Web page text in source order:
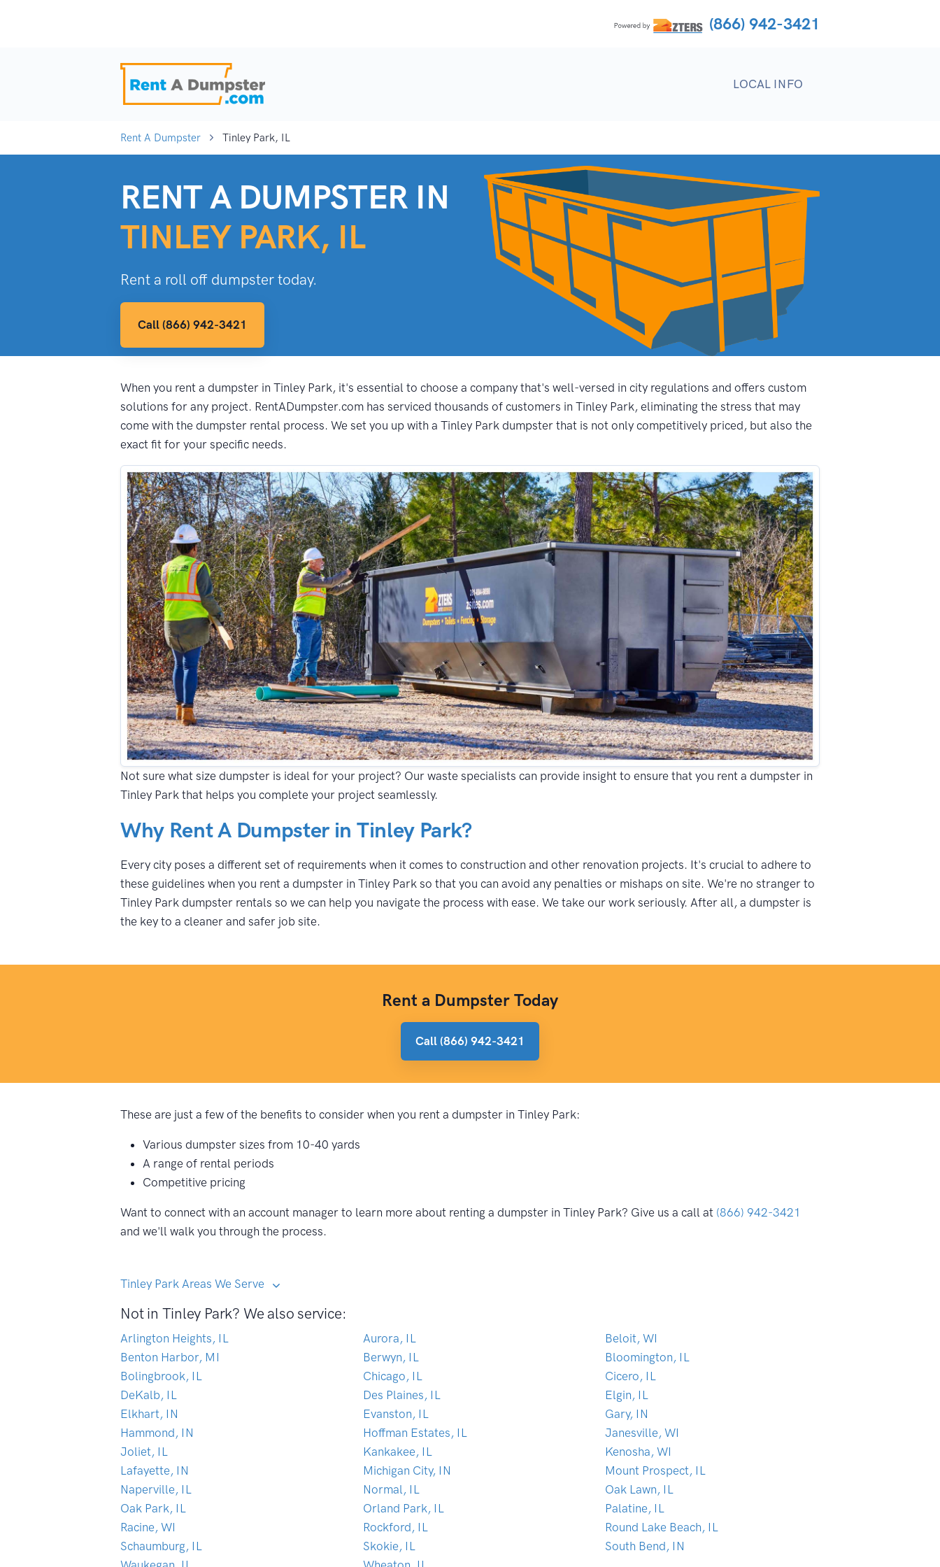
(866) 942-3421
LOCAL INFO
Rent A Dumpster Tinley Park, IL
RENT A DUMPSTER IN
TINLEY PARK, IL
Rent a roll off dumpster today.
Call (866) 942-3421
When you rent a dumpster in Tinley Park, it's essential to choose a company that's well-versed in city regulations and offers custom
solutions for any project. RentADumpster.com has serviced thousands of customers in Tinley Park, eliminating the stress that may
come with the dumpster rental process. We set you up with a Tinley Park dumpster that is not only competitively priced, but also the
exact fit for your specific needs.
Not sure what size dumpster is ideal for your project? Our waste specialists can provide insight to ensure that you rent a dumpster in
Tinley Park that helps you complete your project seamlessly.
Why Rent A Dumpster in Tinley Park?
Every city poses a different set of requirements when it comes to construction and other renovation projects. It's crucial to adhere to
these guidelines when you rent a dumpster in Tinley Park so that you can avoid any penalties or mishaps on site. We're no stranger to
Tinley Park dumpster rentals so we can help you navigate the process with ease. We take our work seriously. After all, a dumpster is
the key to a cleaner and safer job site.
Rent a Dumpster Today
Call (866) 942-3421
These are just a few of the benefits to consider when you rent a dumpster in Tinley Park:
Various dumpster sizes from 10-40 yards
A range of rental periods
Competitive pricing
Want to connect with an account manager to learn more about renting a dumpster in Tinley Park? Give us a call at (866) 942-3421
and we'll walk you through the process.
Tinley Park Areas We Serve
Not in Tinley Park? We also service:
Arlington Heights, IL Aurora, IL
Beloit, WI
Benton Harbor, MI
Berwyn, IL
Bloomington, IL
Bolingbrook, IL
Chicago, IL
Cicero, IL
DeKalb, IL
Des Plaines, IL
Elgin, IL
Elkhart, IN
Evanston, IL
Gary, IN
Hammond, IN
Hoffman Estates, IL
Janesville, WI
Joliet, IL
Kankakee, IL
Kenosha, WI
Lafayette, IN
Michigan City, IN
Mount Prospect, IL
Naperville, IL
Normal, IL
Oak Lawn, IL
Oak Park, IL
Orland Park, IL
Palatine, IL
Racine, WI
Rockford, IL
Round Lake Beach, IL
Schaumburg, IL
Skokie, IL
South Bend, IN